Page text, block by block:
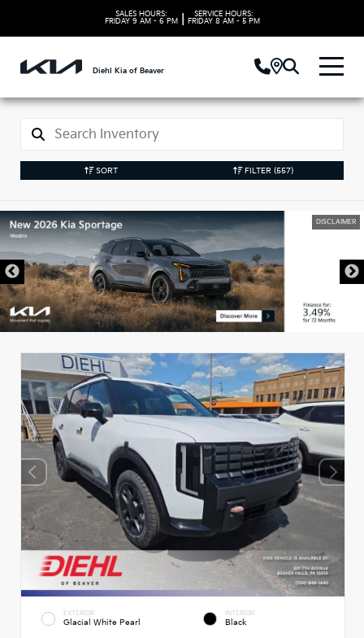
SALES HOURS:
FRIDAY 9 AM - 6 PM
SERVICE HOURS:
FRIDAY 8 AM - 5 PM
Diehl Kia of Beaver
SORT FILTER (557)
DISCLAIMER
EXTERIOR
Glacial White Pearl
INTERIOR
Black